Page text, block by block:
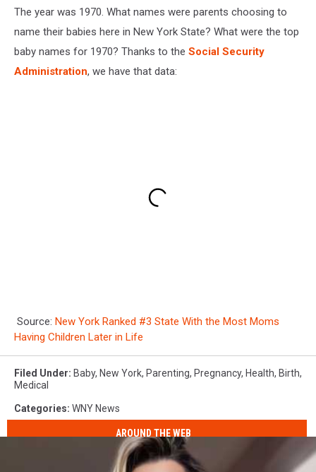
The year was 1970. What names were parents choosing to
name their babies here in New York State? What were the top
baby names for 1970? Thanks to the Social Security
Administration, we have that data:
Source: New York Ranked #3 State With the Most Moms
Having Children Later in Life
Filed Under: Baby, New York, Parenting, Pregnancy, Health, Birth,
Medical
Categories: WNY News
AROUND THE WEB